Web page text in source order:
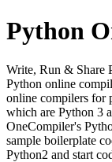
Python
Write, Run & Share
Python online
online compilers for
which are Python 3
OneCompiler's
sample boilerplate
Python2 and start